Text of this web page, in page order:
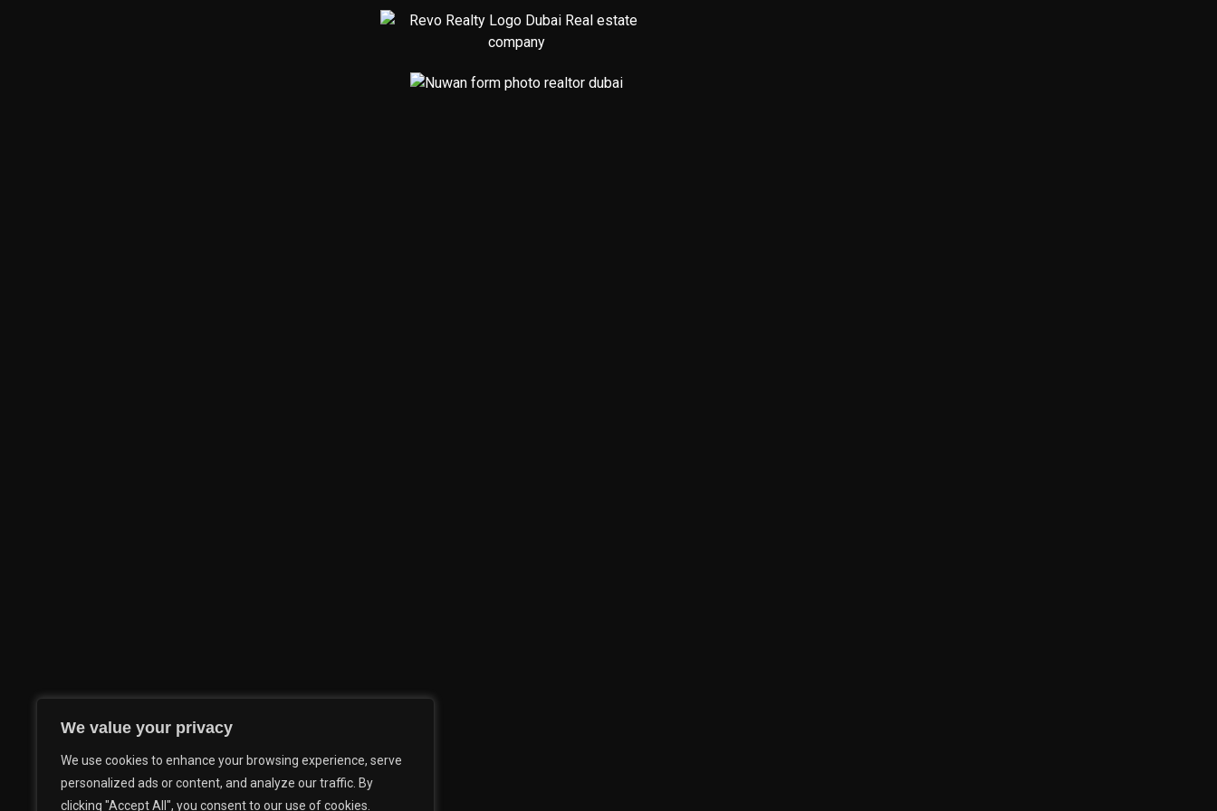
We value your privacy
We use cookies to enhance your browsing experience, serve
personalized ads or content, and analyze our traffic. By
clicking "Accept All", you consent to our use of cookies.